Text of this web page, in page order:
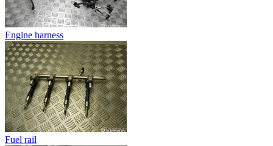
Engine harness
Fuel rail